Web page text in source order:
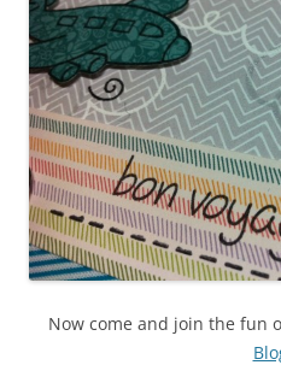
Now come and join the fun